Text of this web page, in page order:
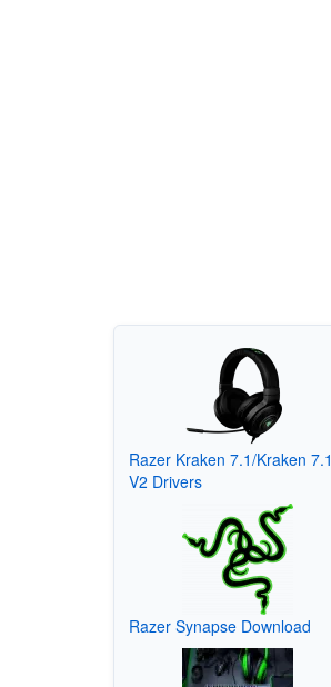
Razer Kraken 7.1/Kraken 7.1
V2 Drivers
Razer Synapse Download